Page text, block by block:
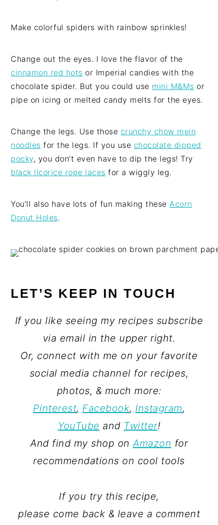
Make colorful spiders with rainbow sprinkles!
Change out the eyes. I love the flavor of the
cinnamon red hots or Imperial candies with the
chocolate spider. But you could use mini M&Ms or
pipe on icing or melted candy melts for the eyes.
Change the legs. Use those crunchy chow mein
noodles for the legs. If you use chocolate dipped
pocky, you don’t even have to dip the legs! Try
black licorice rope laces for a wiggly leg.
You’ll also have lots of fun making theseAcorn
Donut Holes.
LET’S KEEP IN TOUCH
If you like seeing my recipes subscribe
via email in the upper right.
Or, connect with me on your favorite
social media channel for recipes,
photos, & much more:
Pinterest, Facebook, Instagram,
YouTube and Twitter!
And find my shop onAmazon for
recommendations on cool tools
If you try this recipe,
please come back & leave a comment